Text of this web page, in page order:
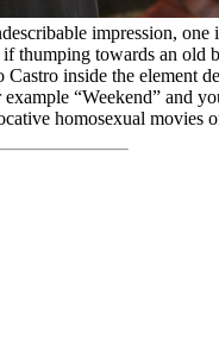
impression,
thumping towards an old
inside the element
“Weekend” and
homosexual movies